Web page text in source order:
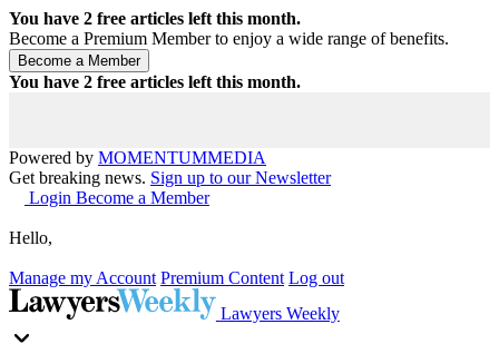
You have 2 free articles left this month.
Become a Premium Member to enjoy a wide range of benefits.
You have 2 free articles left this month.
Powered by MOMENTUMMEDIA
Get breaking news. Sign up to our Newsletter
Login Become a Member
Hello,
Manage my Account Premium Content Log out
Lawyers Weekly